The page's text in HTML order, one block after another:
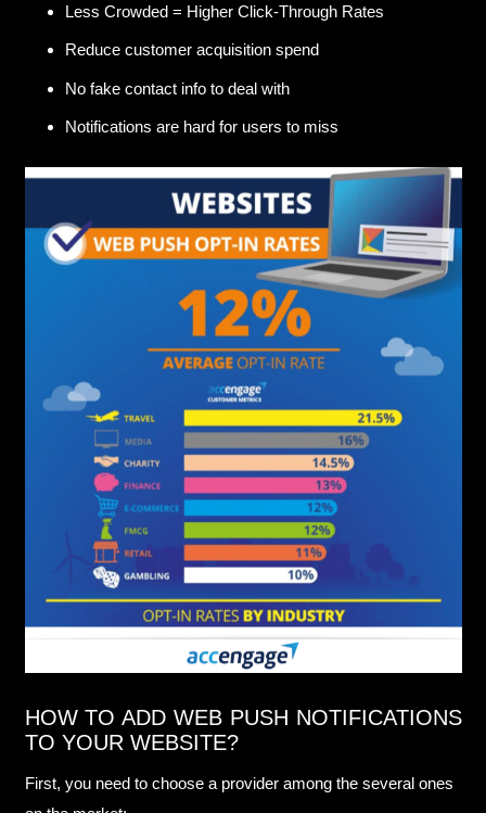
Less Crowded = Higher Click-Through Rates
Reduce customer acquisition spend
No fake contact info to deal with
Notifications are hard for users to miss
HOW TO ADD WEB PUSH NOTIFICATIONS
TO YOUR WEBSITE?
First, you need to choose a provider among the several ones